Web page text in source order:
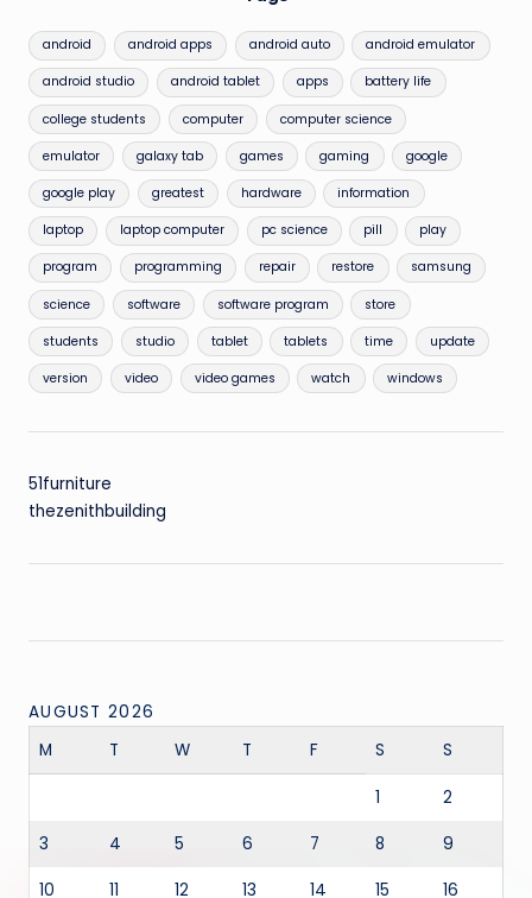
android android apps android auto android emulator
android studio android tablet apps battery life
college students computer computer science
emulator galaxy tab games gaming google
google play greatest hardware information
laptop laptop computer pc science pill play
program programming repair restore samsung
science software software program store
students studio tablet tablets time update
version video video games watch windows
51furniture
thezenithbuilding
AUGUST 2026
M
T W T F S S
1 2
3 4 5 6 7 8 9
10 11 12 13 14 15 16